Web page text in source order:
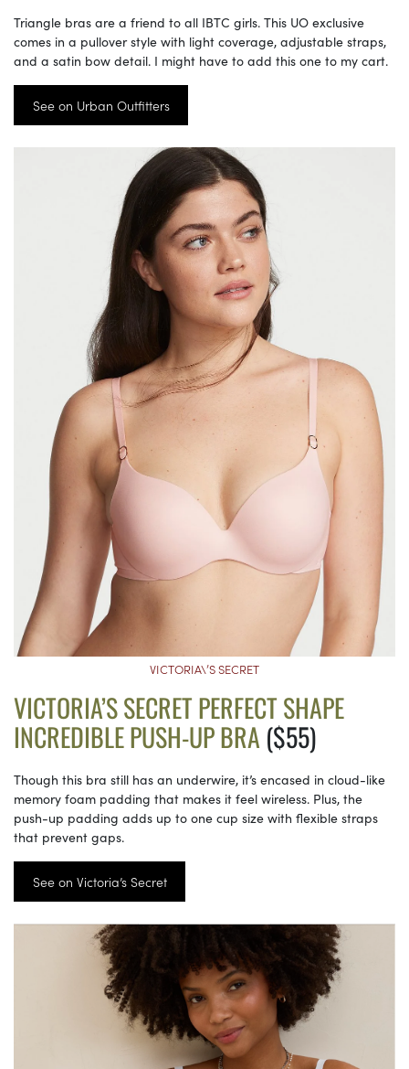
Triangle bras are a friend to all IBTC girls. This UO exclusive
comes in a pullover style with light coverage, adjustable straps,
and a satin bow detail. I might have to add this one to my cart.
See on Urban Outfitters
VICTORIA\’S SECRET
VICTORIA’S SECRET PERFECT SHAPE
INCREDIBLE PUSH-UP BRA($55)
Though this bra still has an underwire, it’s encased in cloud-like
memory foam padding that makes it feel wireless. Plus, the
push-up padding adds up to one cup size with flexible straps
that prevent gaps.
See on Victoria’s Secret